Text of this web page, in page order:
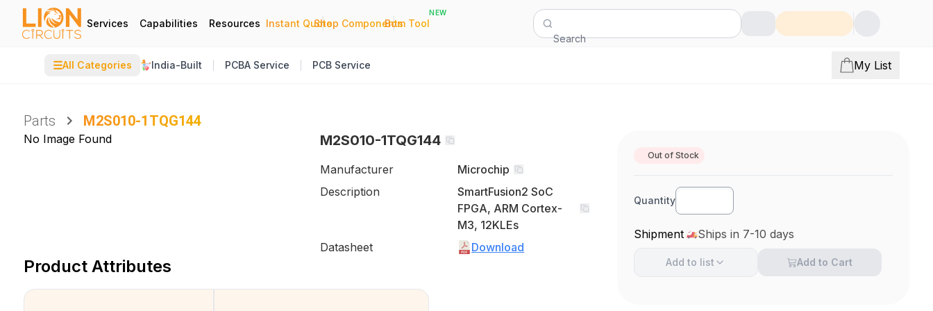
Services Capabilities Resources Instant Quote
|
Shop Components
|
Bom Tool
NEW
Search
☰All Categories India-Built PCBA Service PCB Service My List
Parts M2S010-1TQG144
No Image Found M2S010-1TQG144
Manufacturer
Microchip
Description
SmartFusion2 SoC
FPGA, ARM Cortex-
M3, 12KLEs
Datasheet
Download
Product Attributes
Out of Stock
Quantity
Shipment Ships in 7-10 days
Add to list Add to Cart